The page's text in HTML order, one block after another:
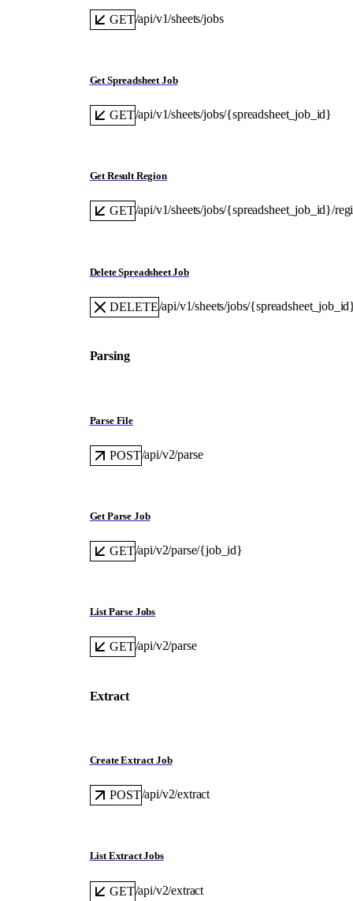
GET/api/v1/sheets/jobs
Get Spreadsheet Job
GET/api/v1/sheets/jobs/{spreadsheet_job_id}
Get Result Region
GET/api/v1/sheets/jobs/{spreadsheet_job_id}/
Delete Spreadsheet Job
DELETE/api/v1/sheets/jobs/
Parsing
Parse File
POST/api/v2/parse
Get Parse Job
GET/api/v2/parse/{job_id}
List Parse Jobs
GET/api/v2/parse
Extract
Create Extract Job
POST/api/v2/extract
List Extract Jobs
GET/api/v2/extract